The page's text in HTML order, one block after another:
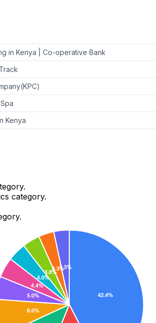
in Kenya | Co-operative Bank
Kenya
category.